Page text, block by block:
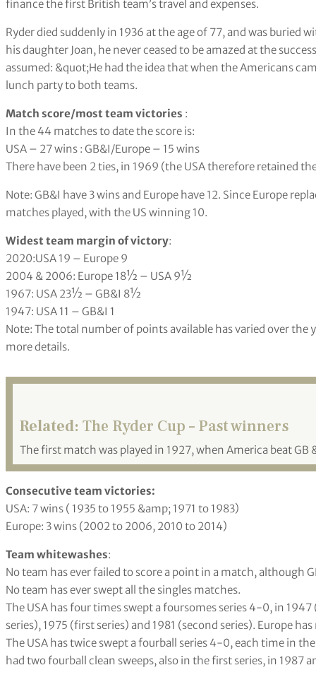
finance the first British team’s travel and expenses.
Ryder died suddenly in 1936 at the age of 77, and was
his daughter Joan, he never ceased to be amazed at the
assumed: &quot;He had the idea that when the Americans
lunch party to both teams.
Match score/most team victories :
In the 44 matches to date the score is:
USA – 27 wins : GB&I/Europe – 15 wins
There have been 2 ties, in 1969 (the USA therefore retained
Note: GB&I have 3 wins and Europe have 12. Since Europe
matches played, with the US winning 10.
Widest team margin of victory:
2020:USA 19 – Europe 9
2004 & 2006: Europe 18½ – USA 9½
1967: USA 23½ – GB&I 8½
1947: USA 11 – GB&I 1
Note: The total number of points available has varied over
more details.
Related: The Ryder Cup – Past winners
The first match was played in 1927, when America beat
Consecutive team victories:
USA: 7 wins ( 1935 to 1955 &amp; 1971 to 1983)
Europe: 3 wins (2002 to 2006, 2010 to 2014)
Team whitewashes:
No team has ever failed to score a point in a match, although
No team has ever swept all the singles matches.
The USA has four times swept a foursomes series 4-0, in
series), 1975 (first series) and 1981 (second series). Europe
The USA has twice swept a fourball series 4-0, each time in
had two fourball clean sweeps, also in the first series, in 1987